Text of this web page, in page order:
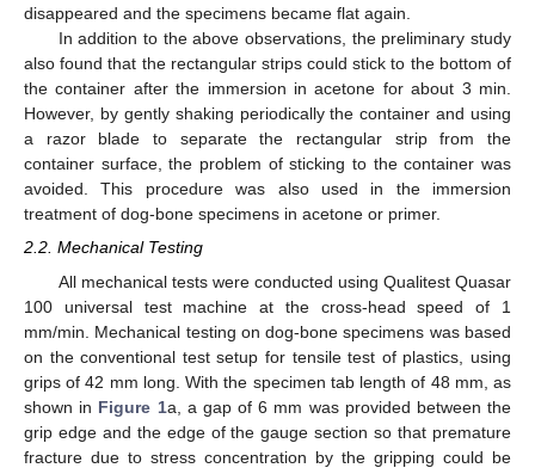
disappeared and the specimens became flat again.
In addition to the above observations, the preliminary study
also found that the rectangular strips could stick to the bottom of
the container after the immersion in acetone for about 3 min.
However, by gently shaking periodically the container and using
a razor blade to separate the rectangular strip from the
container surface, the problem of sticking to the container was
avoided. This procedure was also used in the immersion
treatment of dog-bone specimens in acetone or primer.
2.2. Mechanical Testing
All mechanical tests were conducted using Qualitest Quasar
100 universal test machine at the cross-head speed of 1
mm/min. Mechanical testing on dog-bone specimens was based
on the conventional test setup for tensile test of plastics, using
grips of 42 mm long. With the specimen tab length of 48 mm, as
shown in Figure 1a, a gap of 6 mm was provided between the
grip edge and the edge of the gauge section so that premature
fracture due to stress concentration by the gripping could be